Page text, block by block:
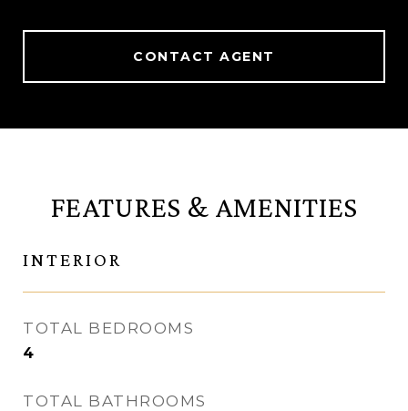
CONTACT AGENT
FEATURES & AMENITIES
INTERIOR
TOTAL BEDROOMS
4
TOTAL BATHROOMS